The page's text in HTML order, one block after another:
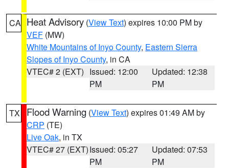
CA Heat Advisory (View Text) expires 10:00 PM by
VEF (MW)
White Mountains of Inyo County, Eastern Sierra
Slopes of Inyo County, in CA
VTEC# 2 (EXT) Issued: 12:00
PM
Updated: 12:38
PM
TX Flood Warning (View Text) expires 01:49 AM by
CRP (TE)
Live Oak, in TX
VTEC# 27 (EXT)Issued: 05:27
PM
Updated: 07:53
PM